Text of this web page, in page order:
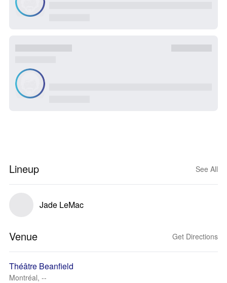
Lineup See All
Jade LeMac
Venue Get Directions
Théâtre Beanfield
Montréal, --